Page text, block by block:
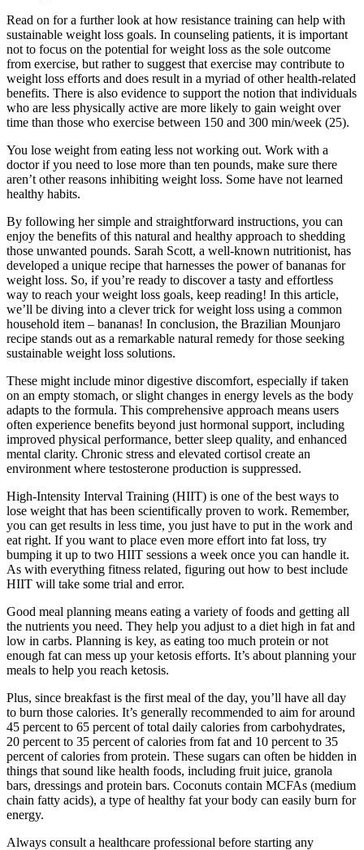
Read on for a further look at how resistance training can help with
sustainable weight loss goals. In counseling patients, it is important
not to focus on the potential for weight loss as the sole outcome
from exercise, but rather to suggest that exercise may contribute to
weight loss efforts and does result in a myriad of other health-related
benefits. There is also evidence to support the notion that individuals
who are less physically active are more likely to gain weight over
time than those who exercise between 150 and 300 min/week (25).
You lose weight from eating less not working out. Work with a
doctor if you need to lose more than ten pounds, make sure there
aren’t other reasons inhibiting weight loss. Some have not learned
healthy habits.
By following her simple and straightforward instructions, you can
enjoy the benefits of this natural and healthy approach to shedding
those unwanted pounds. Sarah Scott, a well-known nutritionist, has
developed a unique recipe that harnesses the power of bananas for
weight loss. So, if you’re ready to discover a tasty and effortless
way to reach your weight loss goals, keep reading! In this article,
we’ll be diving into a clever trick for weight loss using a common
household item – bananas! In conclusion, the Brazilian Mounjaro
recipe stands out as a remarkable natural remedy for those seeking
sustainable weight loss solutions.
These might include minor digestive discomfort, especially if taken
on an empty stomach, or slight changes in energy levels as the body
adapts to the formula. This comprehensive approach means users
often experience benefits beyond just hormonal support, including
improved physical performance, better sleep quality, and enhanced
mental clarity. Chronic stress and elevated cortisol create an
environment where testosterone production is suppressed.
High-Intensity Interval Training (HIIT) is one of the best ways to
lose weight that has been scientifically proven to work. Remember,
you can get results in less time, you just have to put in the work and
eat right. If you want to place even more effort into fat loss, try
bumping it up to two HIIT sessions a week once you can handle it.
As with everything fitness related, figuring out how to best include
HIIT will take some trial and error.
Good meal planning means eating a variety of foods and getting all
the nutrients you need. They help you adjust to a diet high in fat and
low in carbs. Planning is key, as eating too much protein or not
enough fat can mess up your ketosis efforts. It’s about planning your
meals to help you reach ketosis.
Plus, since breakfast is the first meal of the day, you’ll have all day
to burn those calories. It’s generally recommended to aim for around
45 percent to 65 percent of total daily calories from carbohydrates,
20 percent to 35 percent of calories from fat and 10 percent to 35
percent of calories from protein. These sugars can often be hidden in
things that sound like health foods, including fruit juice, granola
bars, dressings and protein bars. Coconuts contain MCFAs (medium
chain fatty acids), a type of healthy fat your body can easily burn for
energy.
Always consult a healthcare professional before starting any